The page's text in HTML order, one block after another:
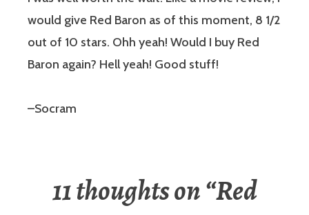
would give Red Baron as of this moment, 8 1/2
out of 10 stars. Ohh yeah! Would I buy Red
Baron again? Hell yeah! Good stuff!
–Socram
11 thoughts on “Red